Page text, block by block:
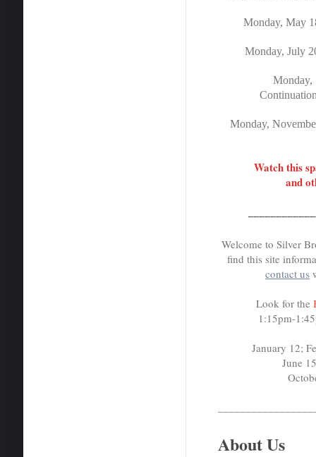
Monday, May
Monday, July
Monday,
Monday,
Watch this
and
Welcome to Silver
find this site
contact us
Look for the
1:15pm-
January 12;
June 15;
October
About Us